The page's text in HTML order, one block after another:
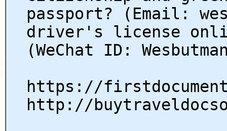
passport? (Email:
driver's license
(WeChat ID:
https://
http://